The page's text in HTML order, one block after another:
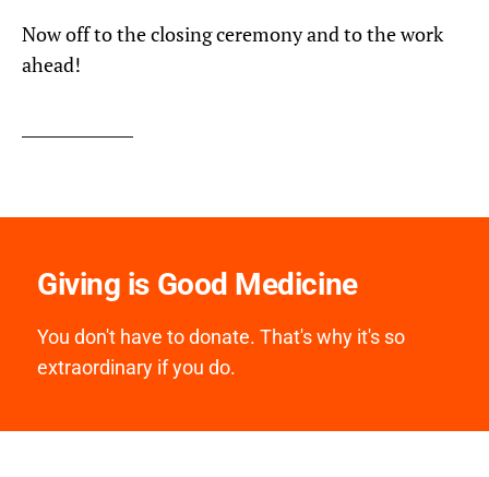
Now off to the closing ceremony and to the work
ahead!
Giving is Good Medicine
You don't have to donate. That's why it's so
extraordinary if you do.